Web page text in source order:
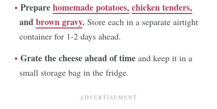
Preparehomemade potatoes, chicken tenders,
andbrown gravy. Store each in a separate airtight
container for 1-2 days ahead.
Grate the cheese ahead of time and keep it in a
small storage bag in the fridge.